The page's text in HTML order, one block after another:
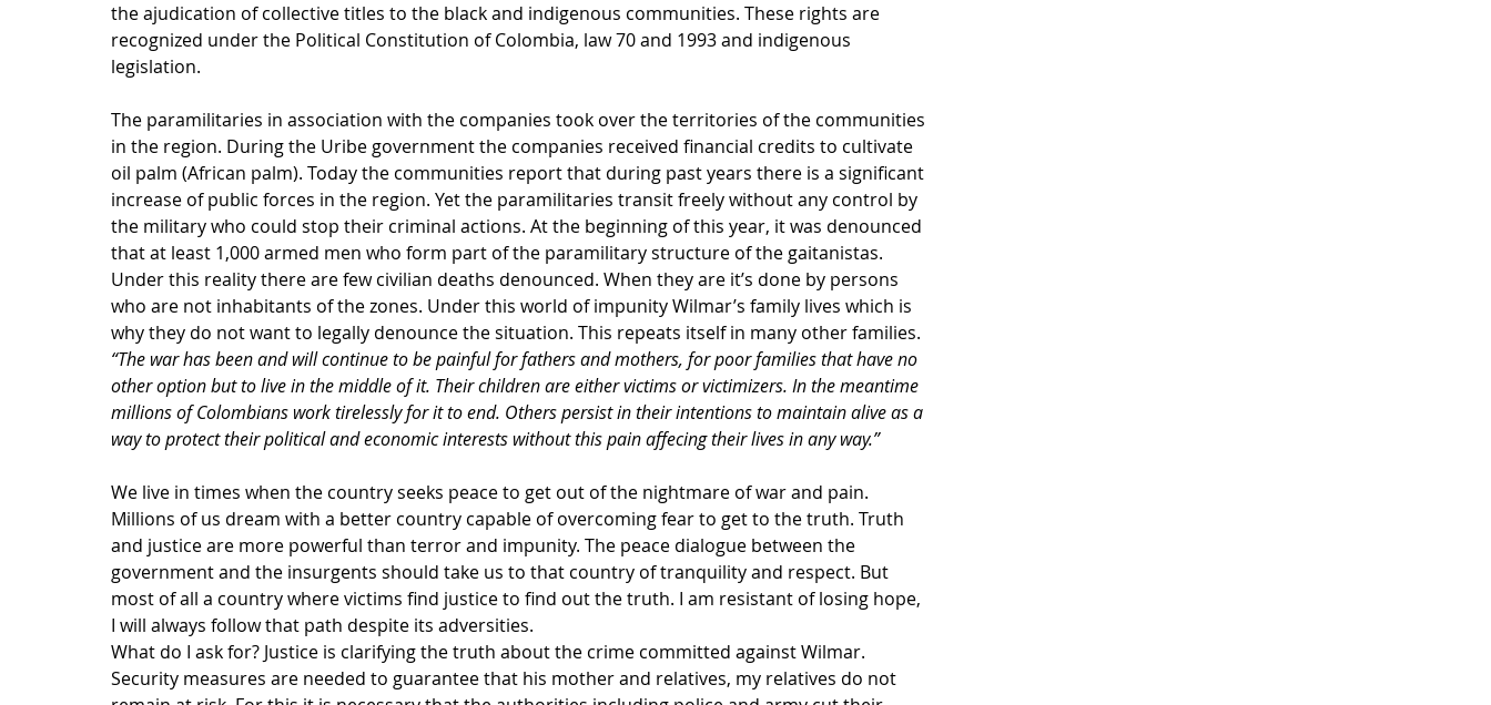
the ajudication of collective titles to the black and indigenous communities. These rights are
recognized under the Political Constitution of Colombia, law 70 and 1993 and indigenous
legislation.
The paramilitaries in association with the companies took over the territories of the communities
in the region. During the Uribe government the companies received financial credits to cultivate
oil palm (African palm). Today the communities report that during past years there is a significant
increase of public forces in the region. Yet the paramilitaries transit freely without any control by
the military who could stop their criminal actions. At the beginning of this year, it was denounced
that at least 1,000 armed men who form part of the paramilitary structure of the gaitanistas.
Under this reality there are few civilian deaths denounced. When they are it’s done by persons
who are not inhabitants of the zones. Under this world of impunity Wilmar’s family lives which is
why they do not want to legally denounce the situation. This repeats itself in many other families.
“The war has been and will continue to be painful for fathers and mothers, for poor families that have no
other option but to live in the middle of it. Their children are either victims or victimizers. In the meantime
millions of Colombians work tirelessly for it to end. Others persist in their intentions to maintain alive as a
way to protect their political and economic interests without this pain affecing their lives in any way.”
We live in times when the country seeks peace to get out of the nightmare of war and pain.
Millions of us dream with a better country capable of overcoming fear to get to the truth. Truth
and justice are more powerful than terror and impunity. The peace dialogue between the
government and the insurgents should take us to that country of tranquility and respect. But
most of all a country where victims find justice to find out the truth. I am resistant of losing hope,
I will always follow that path despite its adversities.
What do I ask for? Justice is clarifying the truth about the crime committed against Wilmar.
Security measures are needed to guarantee that his mother and relatives, my relatives do not